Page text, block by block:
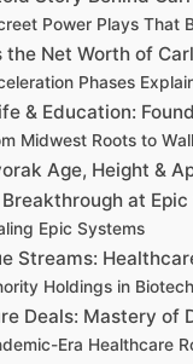
Power Plays That
the Net Worth of
Phases
& Education:
Midwest Roots to
Age, Height &
at
Epic Systems
Streams:
Holdings in
Deals: Mastery of
Era Healthcare